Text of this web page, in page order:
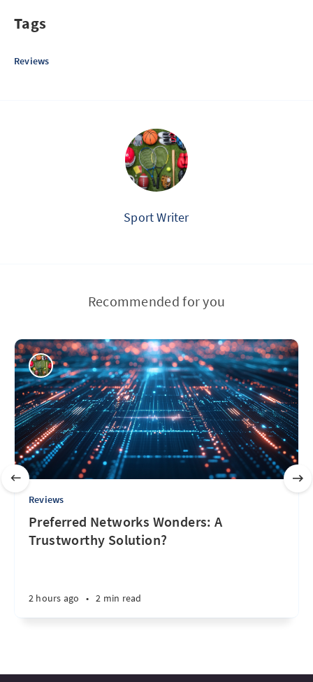
Tags
Reviews
Sport Writer
Recommended for you
Reviews
Preferred Networks Wonders: A
Trustworthy Solution?
2 hours ago • 2 min read